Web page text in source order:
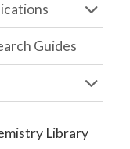
Guides
Library